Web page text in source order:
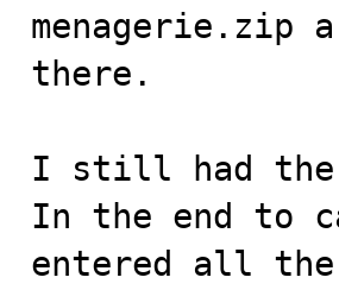
menagerie.zip
there.
I still had the
In the end to
entered all the